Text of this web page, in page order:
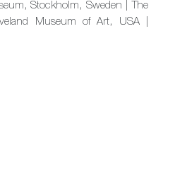
Stockholm, Sweden | The
Museum of Art, USA |